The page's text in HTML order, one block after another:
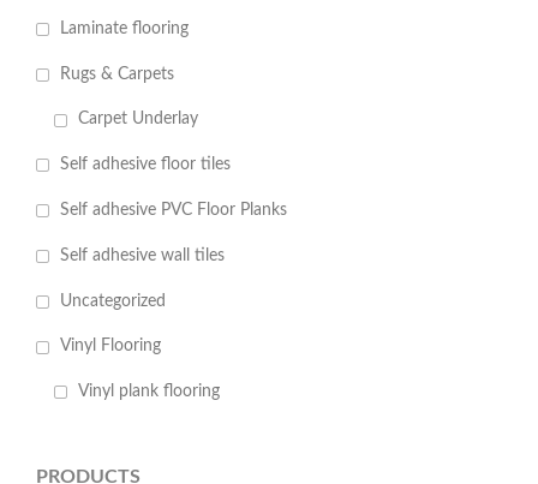
Laminate flooring
Rugs & Carpets
Carpet Underlay
Self adhesive floor tiles
Self adhesive PVC Floor Planks
Self adhesive wall tiles
Uncategorized
Vinyl Flooring
Vinyl plank flooring
PRODUCTS